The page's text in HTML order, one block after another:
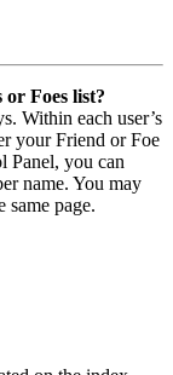
Foes list?
Within each user’s
your Friend or Foe
Panel, you can
name. You may
same page.